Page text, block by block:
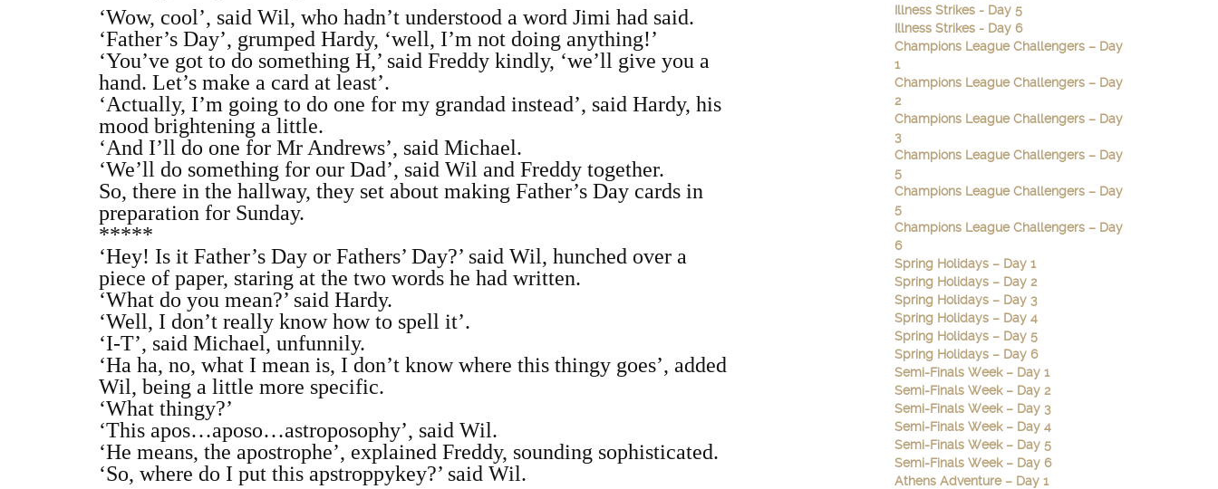
‘Wow, cool’, said Wil, who hadn’t understood a word Jimi had said.
‘Father’s Day’, grumped Hardy, ‘well, I’m not doing anything!’
‘You’ve got to do something H,’ said Freddy kindly, ‘we’ll give you a
hand. Let’s make a card at least’.
‘Actually, I’m going to do one for my grandad instead’, said Hardy, his
mood brightening a little.
‘And I’ll do one for Mr Andrews’, said Michael.
‘We’ll do something for our Dad’, said Wil and Freddy together.
So, there in the hallway, they set about making Father’s Day cards in
preparation for Sunday.
*****
‘Hey! Is it Father’s Day or Fathers’ Day?’ said Wil, hunched over a
piece of paper, staring at the two words he had written.
‘What do you mean?’ said Hardy.
‘Well, I don’t really know how to spell it’.
‘I‐T’, said Michael, unfunnily.
‘Ha ha, no, what I mean is, I don’t know where this thingy goes’, added
Wil, being a little more specific.
‘What thingy?’
‘This apos…aposo…astroposophy’, said Wil.
‘He means, the apostrophe’, explained Freddy, sounding sophisticated.
‘So, where do I put this apstroppykey?’ said Wil.
Illness Strikes - Day 5
Illness Strikes - Day 6
Champions League Challengers – Day
1
Champions League Challengers – Day
2
Champions League Challengers – Day
3
Champions League Challengers – Day
5
Champions League Challengers – Day
5
Champions League Challengers – Day
6
Spring Holidays – Day 1
Spring Holidays – Day 2
Spring Holidays – Day 3
Spring Holidays – Day 4
Spring Holidays – Day 5
Spring Holidays – Day 6
Semi-Finals Week – Day 1
Semi-Finals Week – Day 2
Semi-Finals Week – Day 3
Semi-Finals Week – Day 4
Semi-Finals Week – Day 5
Semi-Finals Week – Day 6
Athens Adventure – Day 1